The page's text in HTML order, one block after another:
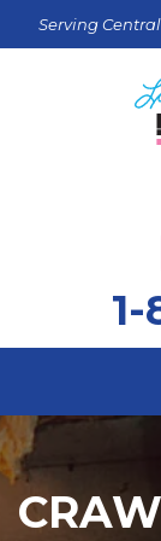
Serving
FOUNDATION
CRAWL SPACE
BASEMENT